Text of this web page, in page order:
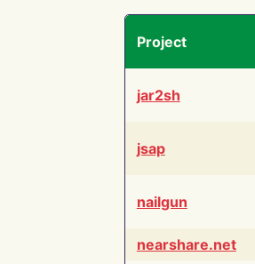
Project
jar2sh
jsap
nailgun
nearshare.net